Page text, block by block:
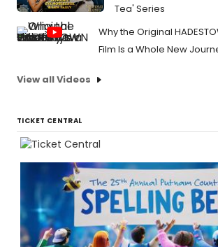
Tea' Series
Why the Original
Film Is a Whole New
View all Videos
TICKET CENTRAL